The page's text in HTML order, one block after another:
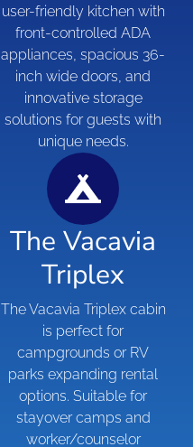
user-friendly kitchen with
front-controlled ADA
appliances, spacious 36-
inch wide doors, and
innovative storage
solutions for guests with
unique needs.
The Vacavia
Triplex
The Vacavia Triplex cabin
is perfect for
campgrounds or RV
parks expanding rental
options. Suitable for
stayover camps and
worker/counselor